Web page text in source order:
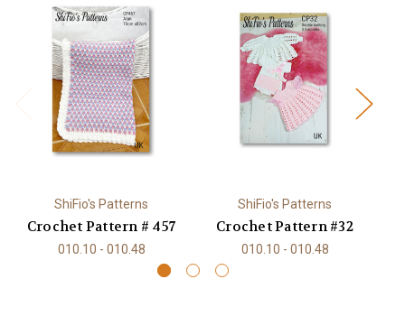
ShiFio's Patterns
Crochet Pattern # 457
010.10 - 010.48
ShiFio's Patterns
Crochet Pattern #32
010.10 - 010.48